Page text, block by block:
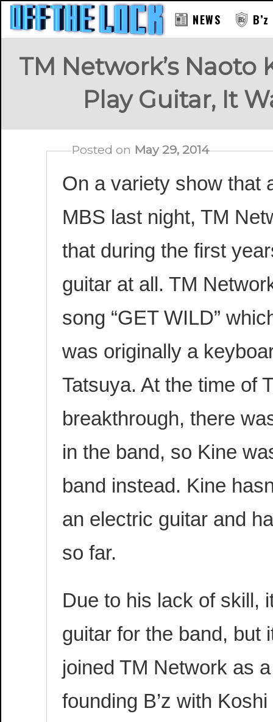
NEWS
TM Network’s Naoto
Play Guitar, It
Posted on May 29, 2014
On a variety show that
MBS last night, TM
that during the first
guitar at all. TM
song “GET WILD”
was originally a
Tatsuya. At the time of
breakthrough, there
in the band, so Kine
band instead. Kine
an electric guitar and
so far.
Due to his lack of skill,
guitar for the band, but
joined TM Network as
founding B’z with